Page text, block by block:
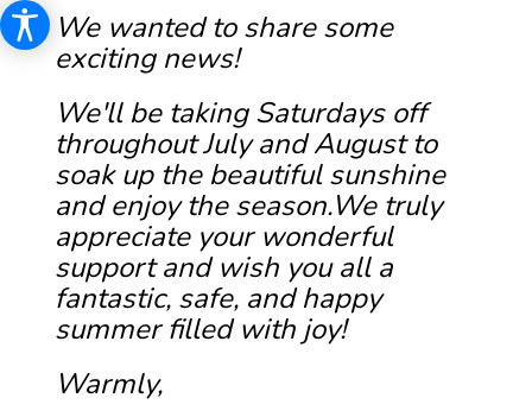
We wanted to share some
exciting news!
We'll be taking Saturdays off
throughout July and August to
soak up the beautiful sunshine
and enjoy the season.We truly
appreciate your wonderful
support and wish you all a
fantastic, safe, and happy
summer filled with joy!
Warmly,